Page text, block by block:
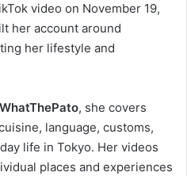
video on November 19,
her account around
her lifestyle and
WhatThePato, she covers
language, customs,
life in Tokyo. Her videos
places and experiences